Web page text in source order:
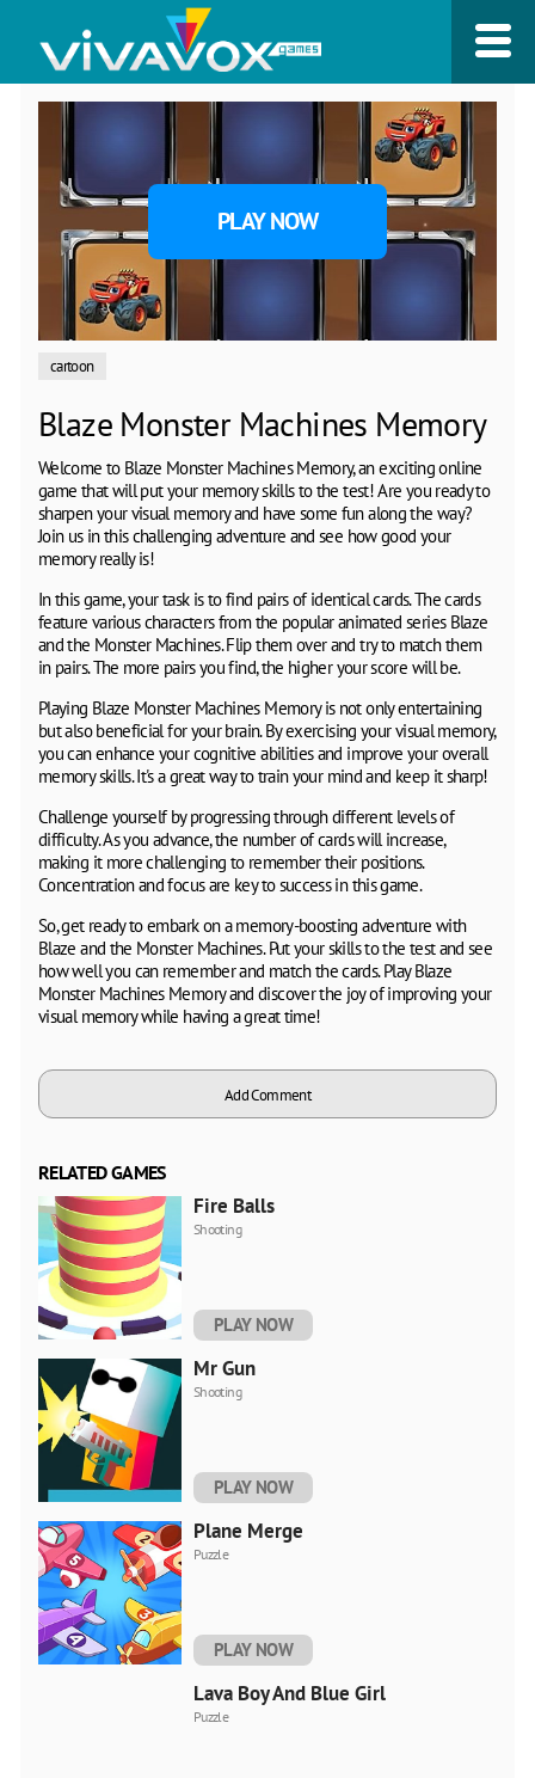
PLAY NOW
cartoon
Blaze Monster Machines Memory
Welcome to Blaze Monster Machines Memory, an exciting online
game that will put your memory skills to the test! Are you ready to
sharpen your visual memory and have some fun along the way?
Join us in this challenging adventure and see how good your
memory really is!
In this game, your task is to find pairs of identical cards. The cards
feature various characters from the popular animated series Blaze
and the Monster Machines. Flip them over and try to match them
in pairs. The more pairs you find, the higher your score will be.
Playing Blaze Monster Machines Memory is not only entertaining
but also beneficial for your brain. By exercising your visual memory,
you can enhance your cognitive abilities and improve your overall
memory skills. It's a great way to train your mind and keep it sharp!
Challenge yourself by progressing through different levels of
difficulty. As you advance, the number of cards will increase,
making it more challenging to remember their positions.
Concentration and focus are key to success in this game.
So, get ready to embark on a memory-boosting adventure with
Blaze and the Monster Machines. Put your skills to the test and see
how well you can remember and match the cards. Play Blaze
Monster Machines Memory and discover the joy of improving your
visual memory while having a great time!
Add Comment
RELATED GAMES
Fire Balls
Shooting
PLAY NOW
Mr Gun
Shooting
PLAY NOW
Plane Merge
Puzzle
PLAY NOW
Lava Boy And Blue Girl
Puzzle